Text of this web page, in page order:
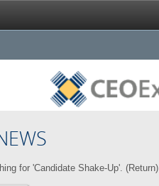
for 'Candidate Shake-Up'. (Return)